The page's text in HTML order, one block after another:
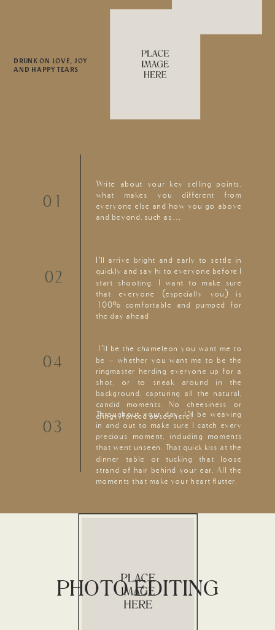
01
Write about your key selling points,
what makes you different from
everyone else and how you go above
and beyond, such as…
02
I’ll arrive bright and early to settle in
quickly and say hi to everyone before I
start shooting. I want to make sure
that everyone (especially you) is
100% comfortable and pumped for
the day ahead
04
I’ll be the chameleon you want me to
be – whether you want me to be the
ringmaster herding everyone up for a
shot, or to sneak around in the
background, capturing all the natural,
candid moments. No cheesiness or
cringy, forced poses here!
03
Throughout your day, I’ll be weaving
in and out to make sure I catch every
precious moment, including moments
that went unseen. That quick kiss at the
dinner table or tucking that loose
strand of hair behind your ear. All the
moments that make your heart flutter.
DRUNK ON LOVE, JOY
AND HAPPY TEARS
PHOTO EDITING